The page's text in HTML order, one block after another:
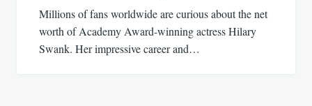
Millions of fans worldwide are curious about the net
worth of Academy Award-winning actress Hilary
Swank. Her impressive career and…